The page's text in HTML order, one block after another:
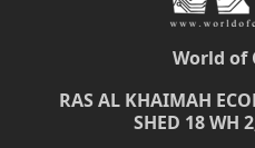
World of
RAS AL KHAIMAH
SHED 18 WH